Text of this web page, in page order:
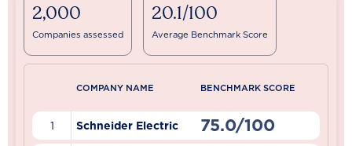
2,000
Companies assessed
20.1/100
Average Benchmark Score
COMPANY NAME BENCHMARK SCORE
1 Schneider Electric 75.0/100